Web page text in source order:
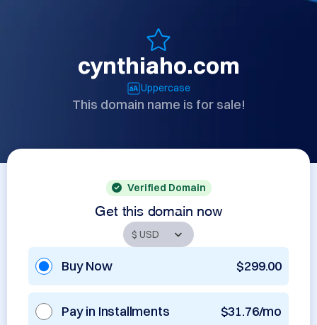
cynthiaho.com
Uppercase
This domain name is for sale!
Verified Domain
Get this domain now
Buy Now $299.00
Pay in Installments $31.76/mo